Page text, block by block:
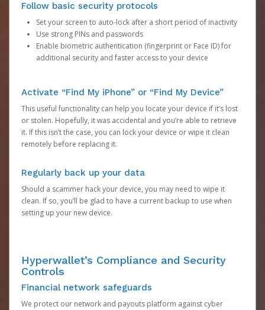
Follow basic security protocols
Set your screen to auto-lock after a short period of inactivity
Use strong PINs and passwords
Enable biometric authentication (fingerprint or Face ID) for
additional security and faster access to your device
Activate “Find My iPhone” or “Find My Device”
This useful functionality can help you locate your device if it’s lost
or stolen. Hopefully, it was accidental and you’re able to retrieve
it. If this isn’t the case, you can lock your device or wipe it clean
remotely before replacing it.
Regularly back up your data
Should a scammer hack your device, you may need to wipe it
clean. If so, you’ll be glad to have a current backup to use when
setting up your new device.
Hyperwallet’s Compliance and Security
Controls
Financial network safeguards
We protect our network and payouts platform against cyber